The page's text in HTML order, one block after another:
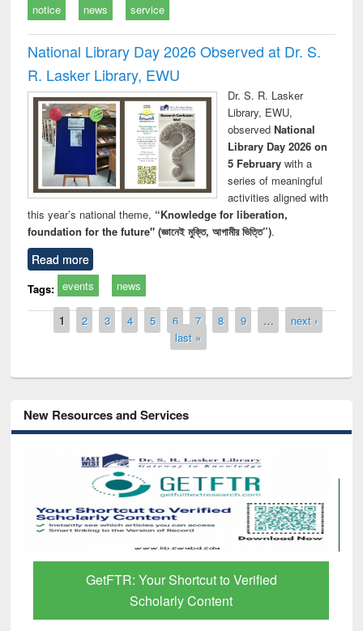
notice news service
National Library Day 2026 Observed at Dr. S.
R. Lasker Library, EWU
Dr. S. R. Lasker
Library, EWU,
observed National
Library Day 2026 on
5 Februarywith a
series of meaningful
activities aligned with
this year’s national theme, “Knowledge for liberation,
foundation for the future" (জ্ঞানেই মুক্তি, আগামীর ভিত্তি”).
Read more
Tags: events news
Pages
1 2 3 4 5 6 7 8 9 …
next ›
last »
New Resources and Services
GetFTR: Your Shortcut to Verified
Scholarly Content